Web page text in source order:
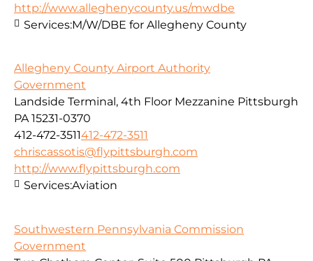
http://www.alleghenycounty.us/mwdbe
Services:M/W/DBE for Allegheny County
Allegheny County Airport Authority
Government
Landside Terminal, 4th Floor Mezzanine Pittsburgh
PA 15231-0370
412-472-3511412-472-3511
chriscassotis@flypittsburgh.com
http://www.flypittsburgh.com
Services:Aviation
Southwestern Pennsylvania Commission
Government